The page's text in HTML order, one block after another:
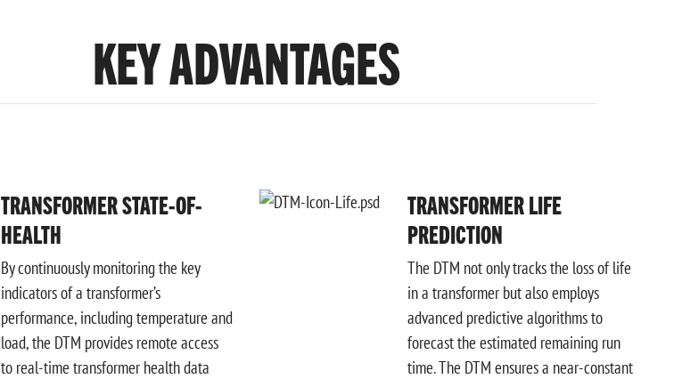
KEY ADVANTAGES
TRANSFORMER STATE-OF-
HEALTH
By continuously monitoring the key
indicators of a transformer’s
performance, including temperature and
load, the DTM provides remote access
to real-time transformer health data
TRANSFORMER LIFE
PREDICTION
The DTM not only tracks the loss of life
in a transformer but also employs
advanced predictive algorithms to
forecast the estimated remaining run
time. The DTM ensures a near-constant